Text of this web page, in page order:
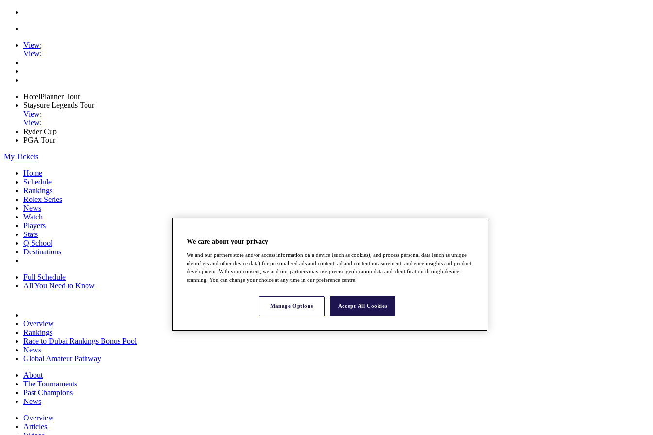
View;
View;
HotelPlanner Tour
Staysure Legends Tour
View;
View;
Ryder Cup
PGA Tour
My Tickets
Home
Schedule
Rankings
Rolex Series
News
Watch
Players
Stats
Q School
Destinations
Full Schedule
All You Need to Know
Overview
Rankings
Race to Dubai Rankings Bonus Pool
News
Global Amateur Pathway
About
The Tournaments
Past Champions
News
Overview
Articles
We care about your privacy
We and our partners store and/or access information on a device (such as cookies), and process personal data (such as unique
identifiers and other device data) for personalised ads and content, ad and content measurement, audience insights and product
development. With your consent, we and our partners may use precise geolocation data and identification through device
scanning. You can change your choice at any time in our preference centre.
Manage Options Accept All Cookies